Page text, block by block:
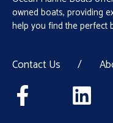
owned boats, providing
help you find the perfect
Contact Us /